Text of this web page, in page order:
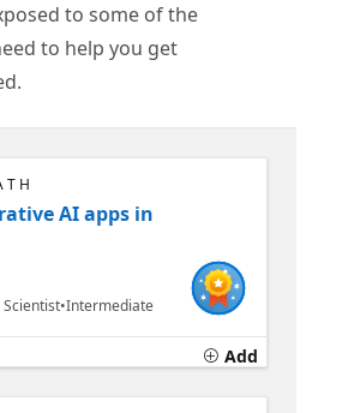
to some of the
to help you get
AI apps in
Scientist Intermediate
Add